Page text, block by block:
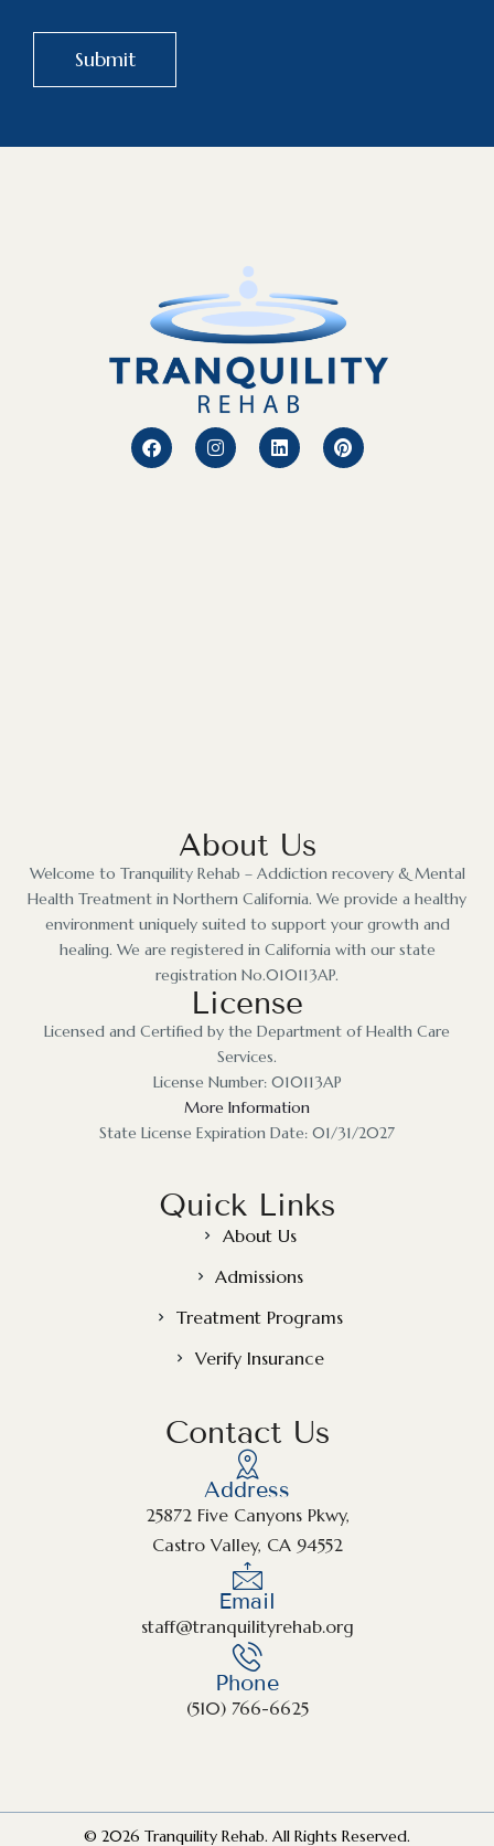
About Us
Welcome to Tranquility Rehab – Addiction recovery & Mental
Health Treatment in Northern California. We provide a healthy
environment uniquely suited to support your growth and
healing. We are registered in California with our state
registration No.010113AP.
License
Licensed and Certified by the Department of Health Care
Services.
License Number: 010113AP
More Information
State License Expiration Date: 01/31/2027
Quick Links
About Us
Admissions
Treatment Programs
Verify Insurance
Contact Us
Address
25872 Five Canyons Pkwy,
Castro Valley, CA 94552
Email
staff@tranquilityrehab.org
Phone
(510) 766-6625
© 2026 Tranquility Rehab. All Rights Reserved.